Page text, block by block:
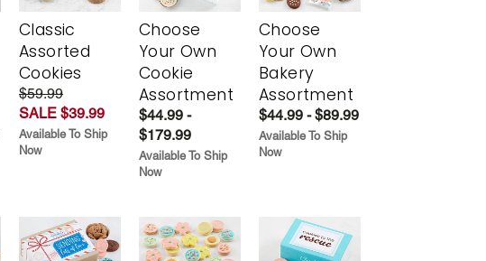
Classic
Assorted
Cookies
$59.99
SALE $39.99
Available To Ship
Now
Choose
Your Own
Cookie
Assortment
$44.99 -
$179.99
Available To Ship
Now
Choose
Your Own
Bakery
Assortment
$44.99 - $89.99
Available To Ship
Now